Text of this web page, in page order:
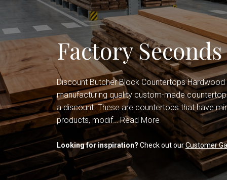
Shop All Countertops
Office Cabinets
Shop All Cabinets
Factory Seconds
Discount Butcher Block Countertops
manufacturing quality custom-made
a discount. These are countertops that have
products, modif…Read More
Looking for inspiration? Check out ourCustomer